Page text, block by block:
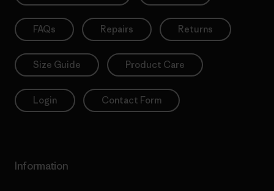
FAQs Repairs Returns
Size Guide Product Care
Login Contact Form
Information